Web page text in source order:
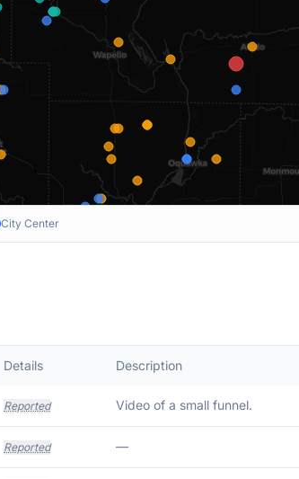
City Center
Details Description
Reported Video of a small funnel.
Reported —